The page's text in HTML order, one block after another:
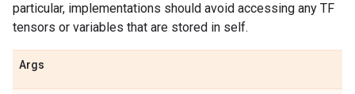
particular, implementations should avoid accessing any TF
tensors or variables that are stored in self.
Args